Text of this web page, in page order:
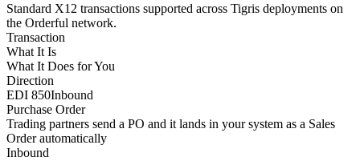
Standard X12 transactions supported across Tigris deployments on
the Orderful network.
Transaction
What It Is
What It Does for You
Direction
EDI 850Inbound
Purchase Order
Trading partners send a PO and it lands in your system as a Sales
Order automatically
Inbound